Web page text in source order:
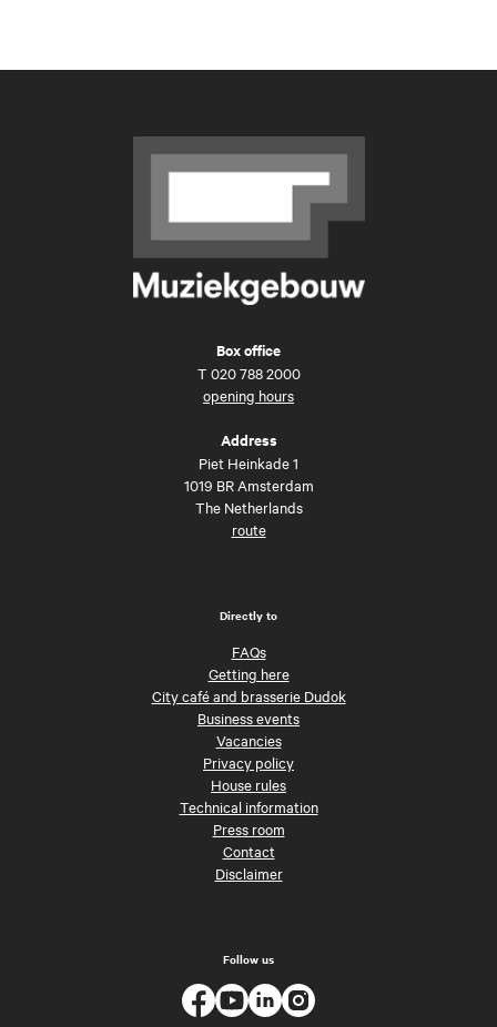
Box office
T 020 788 2000
opening hours
Address
Piet Heinkade 1
1019 BR Amsterdam
The Netherlands
route
Directly to
FAQs
Getting here
City café and brasserie Dudok
Business events
Vacancies
Privacy policy
House rules
Technical information
Press room
Contact
Disclaimer
Follow us